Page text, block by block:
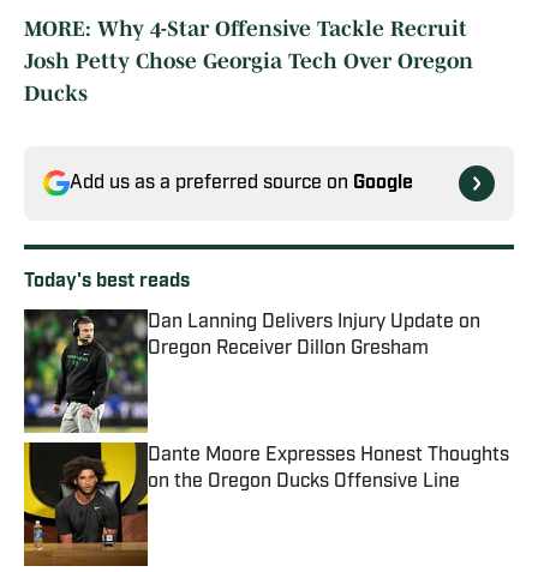
MORE: Why 4-Star Offensive Tackle Recruit
Josh Petty Chose Georgia Tech Over Oregon
Ducks
Add us as a preferred source on Google
Today's best reads
Dan Lanning Delivers Injury Update on
Oregon Receiver Dillon Gresham
Published by on Invalid Date
Dante Moore Expresses Honest Thoughts
on the Oregon Ducks Offensive Line
Published by on Invalid Date